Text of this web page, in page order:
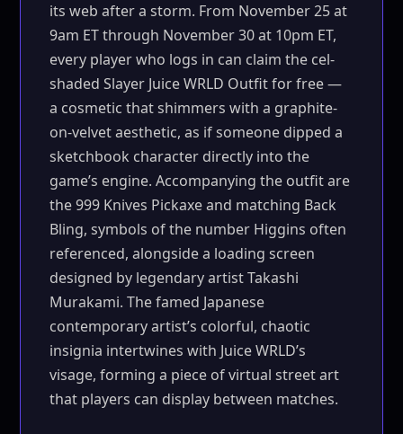
its web after a storm. From November 25 at
9am ET through November 30 at 10pm ET,
every player who logs in can claim the cel-
shaded Slayer Juice WRLD Outfit for free —
a cosmetic that shimmers with a graphite-
on-velvet aesthetic, as if someone dipped a
sketchbook character directly into the
game’s engine. Accompanying the outfit are
the 999 Knives Pickaxe and matching Back
Bling, symbols of the number Higgins often
referenced, alongside a loading screen
designed by legendary artist Takashi
Murakami. The famed Japanese
contemporary artist’s colorful, chaotic
insignia intertwines with Juice WRLD’s
visage, forming a piece of virtual street art
that players can display between matches.